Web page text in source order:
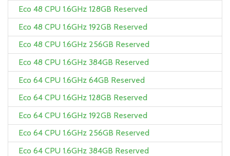
Eco 48 CPU 1.6GHz 128GB Reserved
Eco 48 CPU 1.6GHz 192GB Reserved
Eco 48 CPU 1.6GHz 256GB Reserved
Eco 48 CPU 1.6GHz 384GB Reserved
Eco 64 CPU 1.6GHz 64GB Reserved
Eco 64 CPU 1.6GHz 128GB Reserved
Eco 64 CPU 1.6GHz 192GB Reserved
Eco 64 CPU 1.6GHz 256GB Reserved
Eco 64 CPU 1.6GHz 384GB Reserved